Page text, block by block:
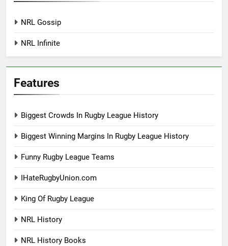
NRL Gossip
NRL Infinite
Features
Biggest Crowds In Rugby League History
Biggest Winning Margins In Rugby League History
Funny Rugby League Teams
IHateRugbyUnion.com
King Of Rugby League
NRL History
NRL History Books